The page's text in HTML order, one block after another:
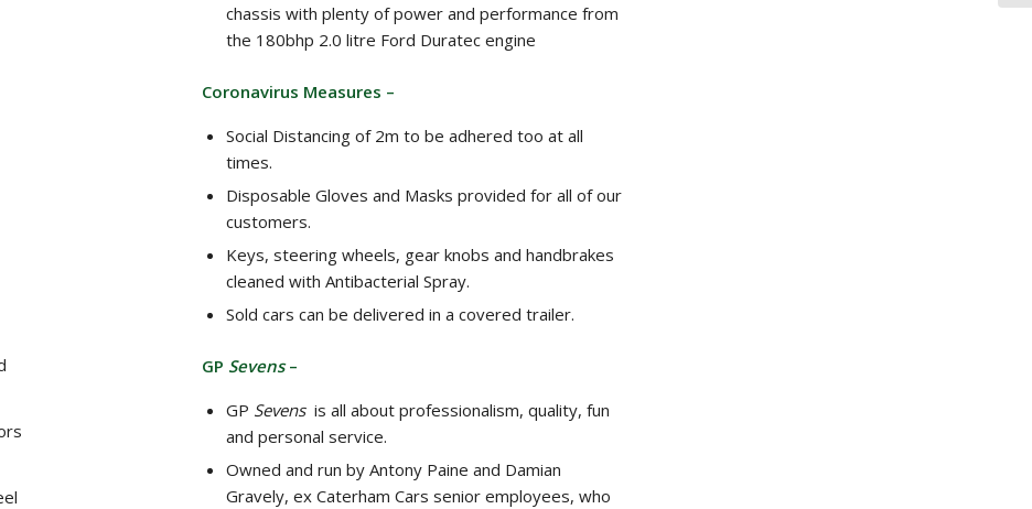
chassis with plenty of power and performance from
the 180bhp 2.0 litre Ford Duratec engine
Coronavirus Measures –
Social Distancing of 2m to be adhered too at all
times.
Disposable Gloves and Masks provided for all of our
customers.
Keys, steering wheels, gear knobs and handbrakes
cleaned with Antibacterial Spray.
Sold cars can be delivered in a covered trailer.
GP Sevens–
GP Sevensis all about professionalism, quality, fun
and personal service.
Owned and run by Antony Paine and Damian
Gravely, ex Caterham Cars senior employees, who